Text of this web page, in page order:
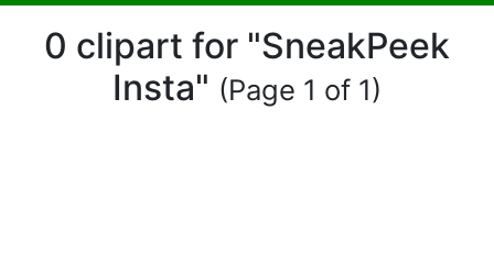
0 clipart for "SneakPeek
Insta" (Page 1 of 1)